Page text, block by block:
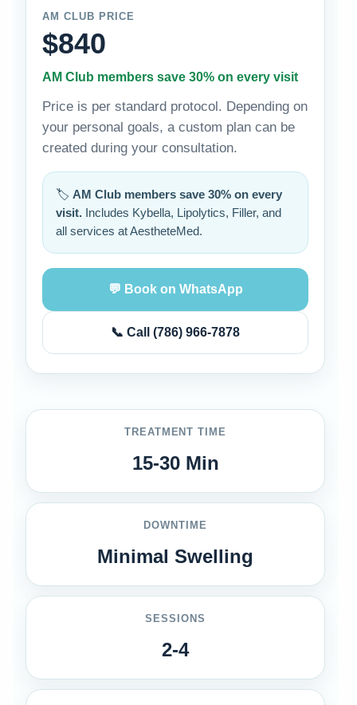
AM CLUB PRICE
$840
AM Club members save 30% on every visit
Price is per standard protocol. Depending on
your personal goals, a custom plan can be
created during your consultation.
🏷️ AM Club members save 30% on every
visit. Includes Kybella, Lipolytics, Filler, and
all services at AestheteMed.
💬 Book on WhatsApp
📞 Call (786) 966-7878
TREATMENT TIME
15-30 Min
DOWNTIME
Minimal Swelling
SESSIONS
2-4